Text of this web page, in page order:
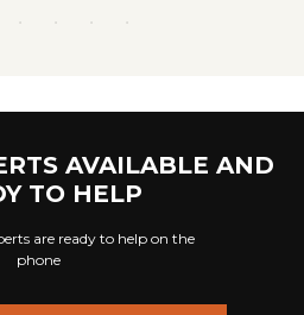
AVAILABLE AND
TO HELP
are ready to help on the
phone